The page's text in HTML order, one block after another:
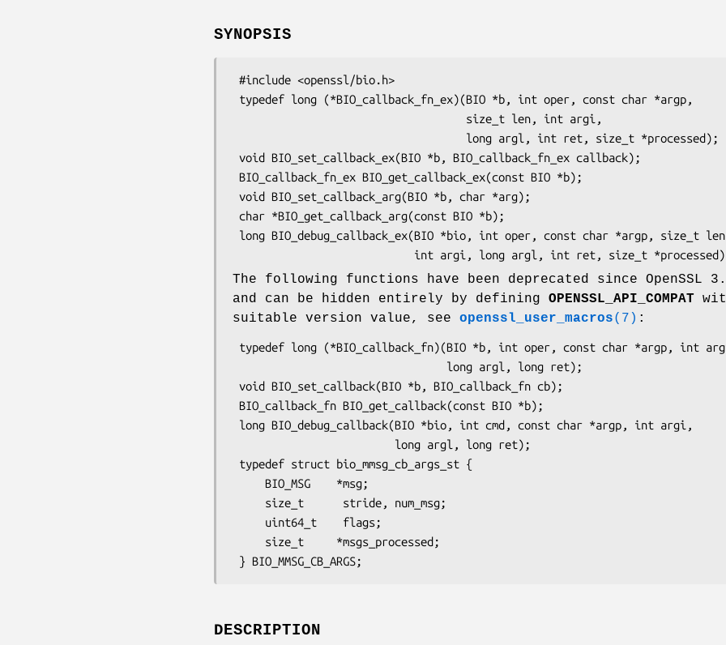
SYNOPSIS
The following functions have been deprecated since OpenSSL
and can be hidden entirely by defining OPENSSL_API_COMPAT
suitable version value, see openssl_user_macros(7) :
DESCRIPTION